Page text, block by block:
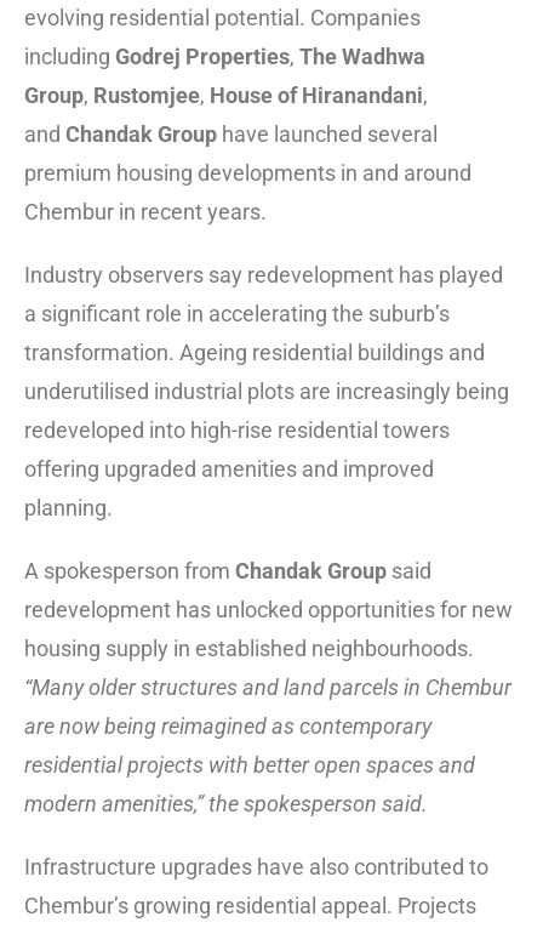
evolving residential potential. Companies
including Godrej Properties, The Wadhwa
Group, Rustomjee, House of Hiranandani,
and Chandak Group have launched several
premium housing developments in and around
Chembur in recent years.
Industry observers say redevelopment has played
a significant role in accelerating the suburb’s
transformation. Ageing residential buildings and
underutilised industrial plots are increasingly being
redeveloped into high-rise residential towers
offering upgraded amenities and improved
planning.
A spokesperson from Chandak Group said
redevelopment has unlocked opportunities for new
housing supply in established neighbourhoods.
“Many older structures and land parcels in Chembur
are now being reimagined as contemporary
residential projects with better open spaces and
modern amenities,” the spokesperson said.
Infrastructure upgrades have also contributed to
Chembur’s growing residential appeal. Projects